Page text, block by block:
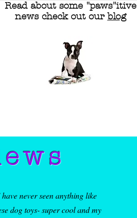
Read about some "paws"itive
news check out ourblog
never seen anything like
dog toys- super cool and my